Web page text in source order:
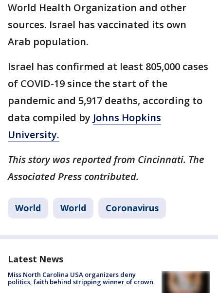
World Health Organization and other
sources. Israel has vaccinated its own
Arab population.
Israel has confirmed at least 805,000 cases
of COVID-19 since the start of the
pandemic and 5,917 deaths, according to
data compiled by Johns Hopkins
University.
This story was reported from Cincinnati. The
Associated Press contributed.
World World Coronavirus
Latest News
Miss North Carolina USA organizers deny
politics, faith behind stripping winner of crown